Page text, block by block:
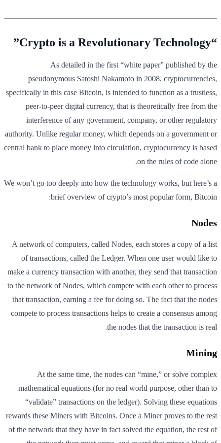
“Crypto is a Revolutionary Technology”
As detailed in the first “white paper” published by the
pseudonymous Satoshi Nakamoto in 2008, cryptocurrencies,
specifically in this case Bitcoin, is intended to function as a trustless,
peer-to-peer digital currency, that is theoretically free from the
interference of any government, company, or other regulatory
authority. Unlike regular money, which depends on a government or
central bank to place money into circulation, cryptocurrency is based
on the rules of code alone.
We won’t go too deeply into how the technology works, but here’s a
brief overview of crypto’s most popular form, Bitcoin:
Nodes
A network of computers, called Nodes, each stores a copy of a list
of transactions, called the Ledger. When one user would like to
make a currency transaction with another, they send that transaction
to the network of Nodes, which compete with each other to process
that transaction, earning a fee for doing so. The fact that the nodes
compete to process transactions helps to create a consensus among
the nodes that the transaction is real.
Mining
At the same time, the nodes can “mine,” or solve complex
mathematical equations (for no real world purpose, other than to
“validate” transactions on the ledger). Solving these equations
rewards these Miners with Bitcoins. Once a Miner proves to the rest
of the network that they have in fact solved the equation, the rest of